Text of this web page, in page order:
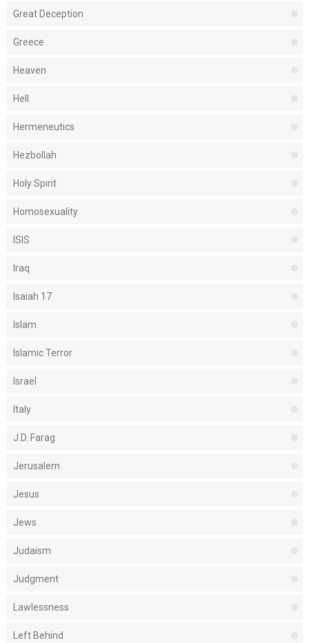
Great Deception
Greece
Heaven
Hell
Hermeneutics
Hezbollah
Holy Spirit
Homosexuality
ISIS
Iraq
Isaiah 17
Islam
Islamic Terror
Israel
Italy
J.D. Farag
Jerusalem
Jesus
Jews
Judaism
Judgment
Lawlessness
Left Behind